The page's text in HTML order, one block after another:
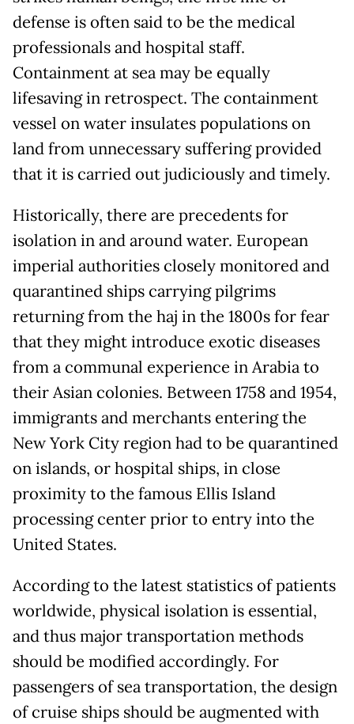
defense is often said to be the medical
professionals and hospital staff.
Containment at sea may be equally
lifesaving in retrospect. The containment
vessel on water insulates populations on
land from unnecessary suffering provided
that it is carried out judiciously and timely.
Historically, there are precedents for
isolation in and around water. European
imperial authorities closely monitored and
quarantined ships carrying pilgrims
returning from the haj in the 1800s for fear
that they might introduce exotic diseases
from a communal experience in Arabia to
their Asian colonies. Between 1758 and 1954,
immigrants and merchants entering the
New York City region had to be quarantined
on islands, or hospital ships, in close
proximity to the famous Ellis Island
processing center prior to entry into the
United States.
According to the latest statistics of patients
worldwide, physical isolation is essential,
and thus major transportation methods
should be modified accordingly. For
passengers of sea transportation, the design
of cruise ships should be augmented with